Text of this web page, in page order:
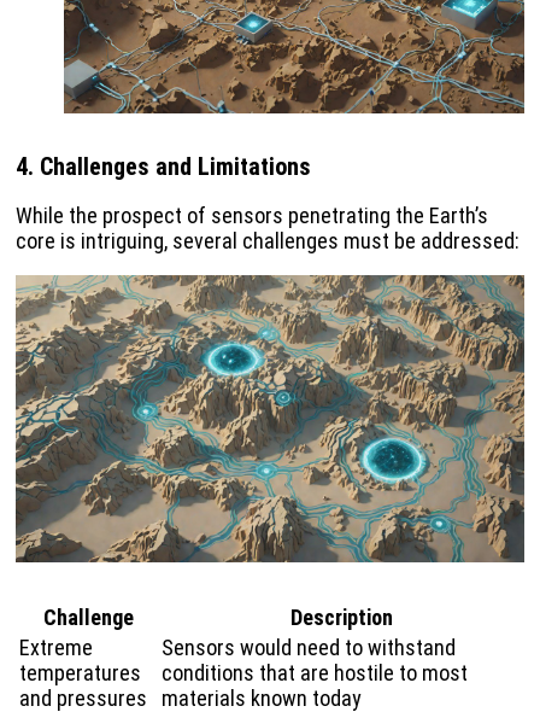
4. Challenges and Limitations
While the prospect of sensors penetrating the Earth’s
core is intriguing, several challenges must be addressed:
Challenge
Description
Extreme
temperatures
and pressures
Sensors would need to withstand
conditions that are hostile to most
materials known today